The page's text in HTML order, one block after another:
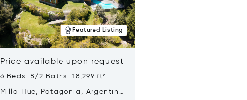
Featured Listing
Price available upon request
6 Beds 8/2 Baths 18,299 ft²
Milla Hue, Patagonia, Argentina